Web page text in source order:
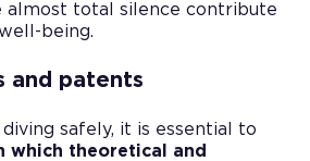
almost total silence contribute
being.
and patents
safely, it is essential to
which theoretical and